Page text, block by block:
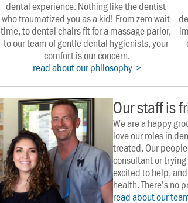
dental experience. Nothing like the dentist
who traumatized you as a kid! From zero wait
time, to dental chairs fit for a massage parlor,
to our team of gentle dental hygienists, your
comfort is our concern.
read about our philosophy  >
Our staff is
We are a happy
love our roles in
treated. Our
consultant or trying
excited to help,
health. There’s no
read about our